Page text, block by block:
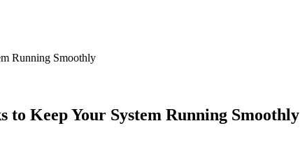
Running Smoothly
to Keep Your System Running Smoothly